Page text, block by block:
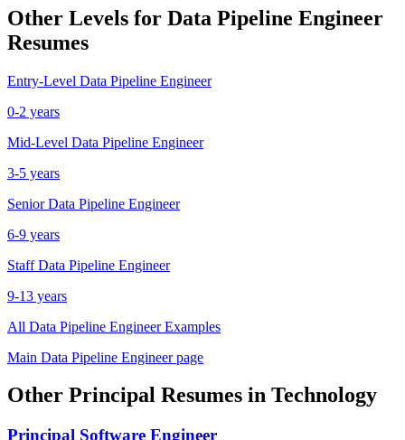
Other Levels for Data Pipeline Engineer
Resumes
Entry-Level Data Pipeline Engineer
0-2 years
Mid-Level Data Pipeline Engineer
3-5 years
Senior Data Pipeline Engineer
6-9 years
Staff Data Pipeline Engineer
9-13 years
All Data Pipeline EngineerExamples
Main Data Pipeline Engineerpage
Other Principal Resumes in Technology
Principal Software Engineer